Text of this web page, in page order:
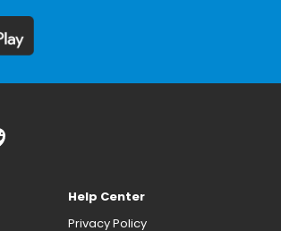
Help Center
Privacy Policy